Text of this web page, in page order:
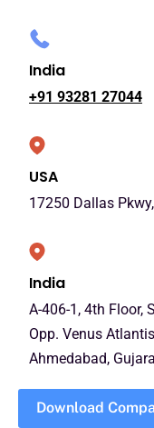
India
+91 93281 27044
USA
17250 Dallas
India
A-406-1, 4th Floor,
Opp. Venus
Ahmedabad,
Download